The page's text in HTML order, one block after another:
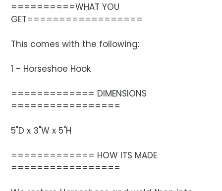
==========WHAT YOU
GET==================
This comes with the following:
1 - Horseshoe Hook
============= DIMENSIONS
=================
5"D x 3"W x 5"H
============= HOW ITS MADE
=================